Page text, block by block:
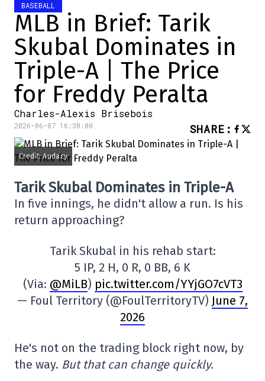
BASEBALL
MLB in Brief: Tarik
Skubal Dominates in
Triple-A | The Price
for Freddy Peralta
Charles-Alexis Brisebois
2026-06-07 16:30:00 SHARE :
Credit: Audacy
Tarik Skubal Dominates in Triple-A
In five innings, he didn't allow a run. Is his
return approaching?
Tarik Skubal in his rehab start:
5 IP, 2 H, 0 R, 0 BB, 6 K
(Via: @MiLB) pic.twitter.com/YYjGO7cVT3
— Foul Territory (@FoulTerritoryTV) June 7,
2026
He's not on the trading block right now, by
the way. But that can change quickly.